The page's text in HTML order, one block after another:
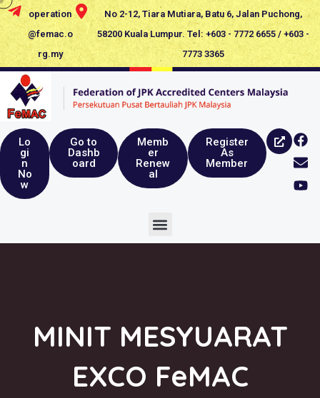
operation
@femac.o
rg.my
No 2-12, Tiara Mutiara, Batu 6, Jalan Puchong,
58200 Kuala Lumpur. Tel: +603 - 7772 6655 / +603 -
7773 3365
Lo
gi
n
No
w
Go to
Dashb
oard
Memb
er
Renew
al
Register
As
Member
MINIT MESYUARAT
EXCO FeMAC